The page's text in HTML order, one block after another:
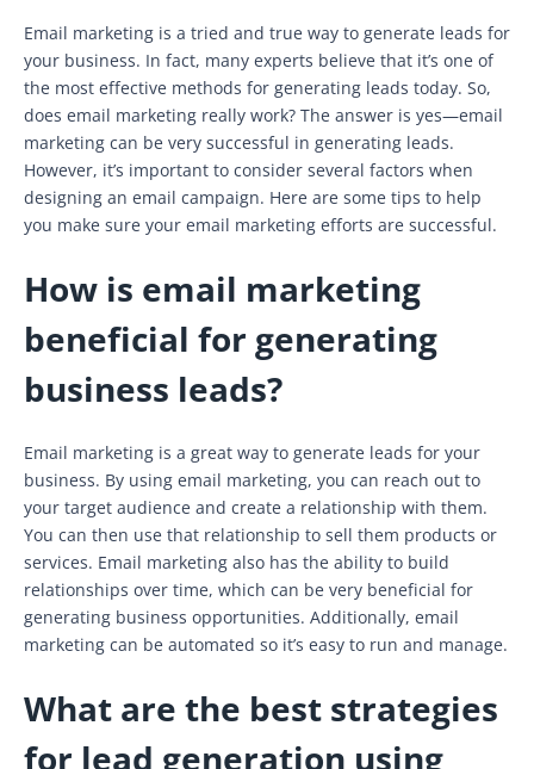
Email marketing is a tried and true way to generate leads for
your business. In fact, many experts believe that it’s one of
the most effective methods for generating leads today. So,
does email marketing really work? The answer is yes—email
marketing can be very successful in generating leads.
However, it’s important to consider several factors when
designing an email campaign. Here are some tips to help
you make sure your email marketing efforts are successful.
How is email marketing
beneficial for generating
business leads?
Email marketing is a great way to generate leads for your
business. By using email marketing, you can reach out to
your target audience and create a relationship with them.
You can then use that relationship to sell them products or
services. Email marketing also has the ability to build
relationships over time, which can be very beneficial for
generating business opportunities. Additionally, email
marketing can be automated so it’s easy to run and manage.
What are the best strategies
for lead generation using